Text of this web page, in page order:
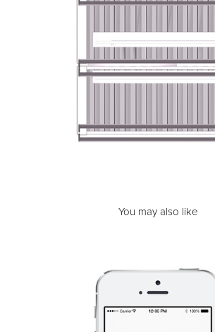
You may also like
MediClean | Health Care Cleaning Service